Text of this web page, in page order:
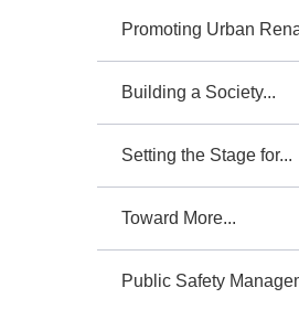
Promoting Urban
Building a Society...
Setting the Stage for...
Toward More...
Public Safety